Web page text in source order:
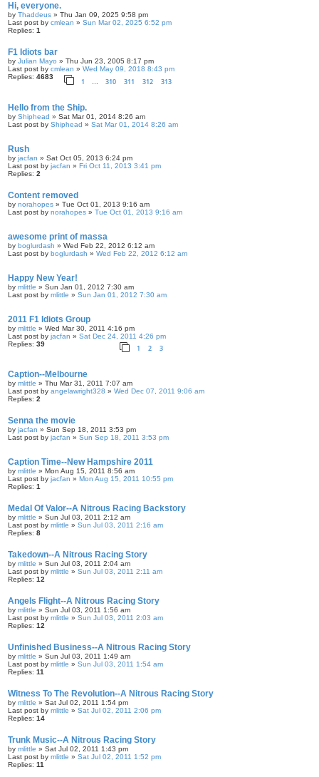
Hi, everyone.
by Thaddeus » Thu Jan 09, 2025 9:58 pm
Last post by cmlean » Sun Mar 02, 2025 6:52 pm
Replies: 1
F1 Idiots bar
by Julian Mayo » Thu Jun 23, 2005 8:17 pm
Last post by cmlean » Wed May 09, 2018 8:43 pm
Replies: 4683 1 … 310 311 312 313
Hello from the Ship.
by Shiphead » Sat Mar 01, 2014 8:26 am
Last post by Shiphead » Sat Mar 01, 2014 8:26 am
Rush
by jacfan » Sat Oct 05, 2013 6:24 pm
Last post by jacfan » Fri Oct 11, 2013 3:41 pm
Replies: 2
Content removed
by norahopes » Tue Oct 01, 2013 9:16 am
Last post by norahopes » Tue Oct 01, 2013 9:16 am
awesome print of massa
by boglurdash » Wed Feb 22, 2012 6:12 am
Last post by boglurdash » Wed Feb 22, 2012 6:12 am
Happy New Year!
by mlittle » Sun Jan 01, 2012 7:30 am
Last post by mlittle » Sun Jan 01, 2012 7:30 am
2011 F1 Idiots Group
by mlittle » Wed Mar 30, 2011 4:16 pm
Last post by jacfan » Sat Dec 24, 2011 4:26 pm
Replies: 39 1 2 3
Caption--Melbourne
by mlittle » Thu Mar 31, 2011 7:07 am
Last post by angelawright328 » Wed Dec 07, 2011 9:06 am
Replies: 2
Senna the movie
by jacfan » Sun Sep 18, 2011 3:53 pm
Last post by jacfan » Sun Sep 18, 2011 3:53 pm
Caption Time--New Hampshire 2011
by mlittle » Mon Aug 15, 2011 8:56 am
Last post by jacfan » Mon Aug 15, 2011 10:55 pm
Replies: 1
Medal Of Valor--A Nitrous Racing Backstory
by mlittle » Sun Jul 03, 2011 2:12 am
Last post by mlittle » Sun Jul 03, 2011 2:16 am
Replies: 8
Takedown--A Nitrous Racing Story
by mlittle » Sun Jul 03, 2011 2:04 am
Last post by mlittle » Sun Jul 03, 2011 2:11 am
Replies: 12
Angels Flight--A Nitrous Racing Story
by mlittle » Sun Jul 03, 2011 1:56 am
Last post by mlittle » Sun Jul 03, 2011 2:03 am
Replies: 12
Unfinished Business--A Nitrous Racing Story
by mlittle » Sun Jul 03, 2011 1:49 am
Last post by mlittle » Sun Jul 03, 2011 1:54 am
Replies: 11
Witness To The Revolution--A Nitrous Racing Story
by mlittle » Sat Jul 02, 2011 1:54 pm
Last post by mlittle » Sat Jul 02, 2011 2:06 pm
Replies: 14
Trunk Music--A Nitrous Racing Story
by mlittle » Sat Jul 02, 2011 1:43 pm
Last post by mlittle » Sat Jul 02, 2011 1:52 pm
Replies: 11